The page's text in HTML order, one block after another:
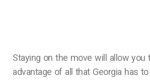
Staying on the move will allow you
advantage of all that Georgia has